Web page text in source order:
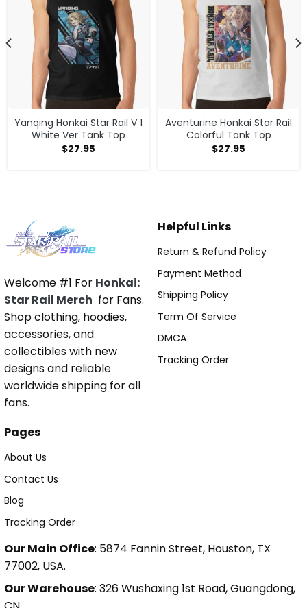
Yanqing Honkai Star Rail V 1
White Ver Tank Top
$27.95
Aventurine Honkai Star Rail
Colorful Tank Top
$27.95
Welcome #1 For Honkai:
Star Rail Merch for Fans.
Shop clothing, hoodies,
accessories, and
collectibles with new
designs and reliable
worldwide shipping for all
fans.
Helpful Links
Return & Refund Policy
Payment Method
Shipping Policy
Term Of Service
DMCA
Tracking Order
Pages
About Us
Contact Us
Blog
Tracking Order
Our Main Office: 5874 Fannin Street, Houston, TX
77002, USA.
Our Warehouse: 326 Wushaxing 1st Road, Guangdong,